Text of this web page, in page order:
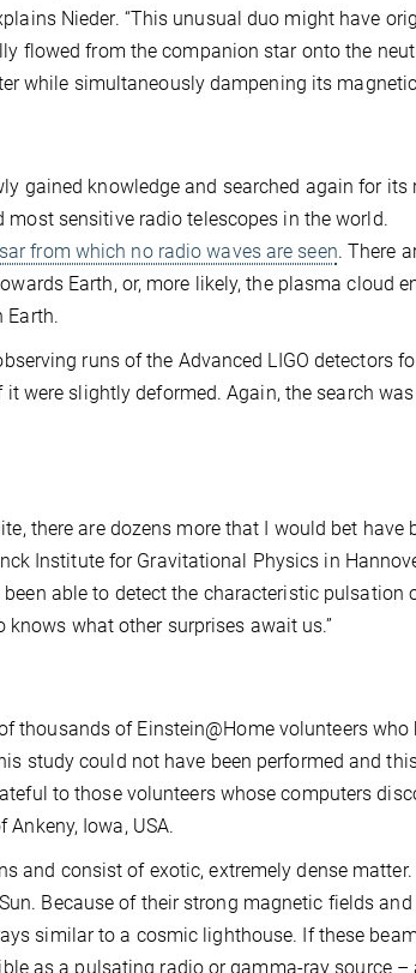
Nieder. “This unusual duo might have
flowed from the companion star onto the
while simultaneously dampening its
gained knowledge and searched again for its
sensitive radio telescopes in the world.
from which no radio waves are seen. There
Earth, or, more likely, the plasma cloud
Earth.
runs of the Advanced LIGO detectors
were slightly deformed. Again, the search was
there are dozens more that I would bet have
Institute for Gravitational Physics in
able to detect the characteristic pulsation
what other surprises await us.”
thousands of Einstein@Home volunteers who
study could not have been performed and
to those volunteers whose computers
Iowa, USA.
and consist of exotic, extremely dense matter.
Because of their strong magnetic fields
similar to a cosmic lighthouse. If these
as a pulsating radio or gamma-ray source –